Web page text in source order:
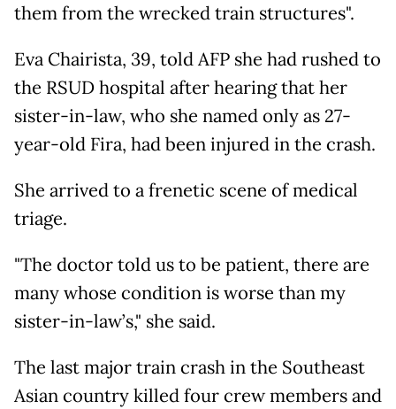
them from the wrecked train structures".
Eva Chairista, 39, told AFP she had rushed to
the RSUD hospital after hearing that her
sister-in-law, who she named only as 27-
year-old Fira, had been injured in the crash.
She arrived to a frenetic scene of medical
triage.
"The doctor told us to be patient, there are
many whose condition is worse than my
sister-in-law’s," she said.
The last major train crash in the Southeast
Asian country killed four crew members and